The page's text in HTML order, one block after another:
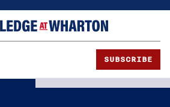
SUBSCRIBE